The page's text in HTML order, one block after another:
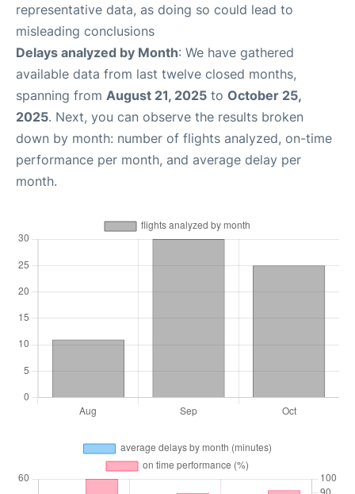
representative data, as doing so could lead to
misleading conclusions
Delays analyzed by Month: We have gathered
available data from last twelve closed months,
spanning from August 21, 2025 to October 25,
2025. Next, you can observe the results broken
down by month: number of flights analyzed, on-time
performance per month, and average delay per
month.